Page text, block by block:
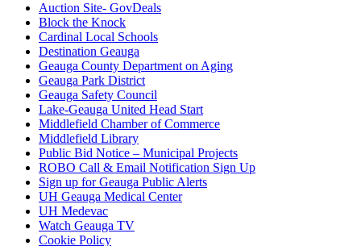
Auction Site- GovDeals
Block the Knock
Cardinal Local Schools
Destination Geauga
Geauga County Department on Aging
Geauga Park District
Geauga Safety Council
Lake-Geauga United Head Start
Middlefield Chamber of Commerce
Middlefield Library
Public Bid Notice – Municipal Projects
ROBO Call & Email Notification Sign Up
Sign up for Geauga Public Alerts
UH Geauga Medical Center
UH Medevac
Watch Geauga TV
Cookie Policy